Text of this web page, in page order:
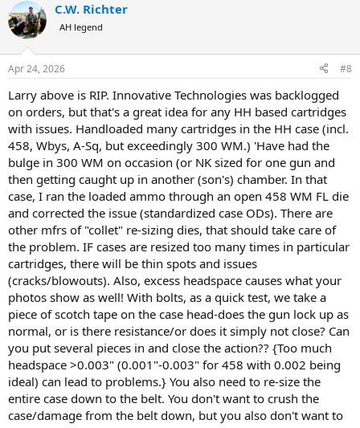
PSS: Hornady brass is okay but is never my first choice. It is
however usually more available than other brands.
c
t
i
s
C.W. Richter
AH legend
Apr 24, 2026 #8
Larry above is RIP. Innovative Technologies was backlogged
on orders, but that's a great idea for any HH based cartridges
with issues. Handloaded many cartridges in the HH case (incl.
458, Wbys, A-Sq, but exceedingly 300 WM.) 'Have had the
bulge in 300 WM on occasion (or NK sized for one gun and
then getting caught up in another (son's) chamber. In that
case, I ran the loaded ammo through an open 458 WM FL die
and corrected the issue (standardized case ODs). There are
other mfrs of "collet" re-sizing dies, that should take care of
the problem. IF cases are resized too many times in particular
cartridges, there will be thin spots and issues
(cracks/blowouts). Also, excess headspace causes what your
photos show as well! With bolts, as a quick test, we take a
piece of scotch tape on the case head-does the gun lock up as
normal, or is there resistance/or does it simply not close? Can
you put several pieces in and close the action?? {Too much
headspace >0.003" (0.001"-0.003" for 458 with 0.002 being
ideal) can lead to problems.} You also need to re-size the
entire case down to the belt. You don't want to crush the
case/damage from the belt down, but you also don't want to